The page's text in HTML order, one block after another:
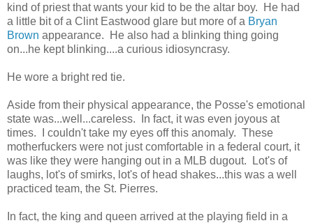
kind of priest that wants your kid to be the altar boy. He had
a little bit of a Clint Eastwood glare but more of a Bryan
Brown appearance. He also had a blinking thing going
on...he kept blinking....a curious idiosyncrasy.
He wore a bright red tie.
Aside from their physical appearance, the Posse's emotional
state was...well...careless. In fact, it was even joyous at
times. I couldn't take my eyes off this anomaly. These
motherfuckers were not just comfortable in a federal court, it
was like they were hanging out in a MLB dugout. Lot's of
laughs, lot's of smirks, lot's of head shakes...this was a well
practiced team, the St. Pierres.
In fact, the king and queen arrived at the playing field in a